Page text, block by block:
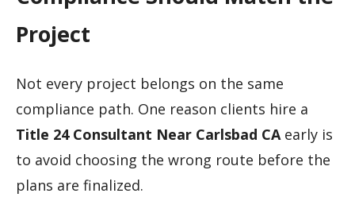
Project
Not every project belongs on the same
compliance path. One reason clients hire a
Title 24 Consultant Near Carlsbad CAearly is
to avoid choosing the wrong route before the
plans are finalized.